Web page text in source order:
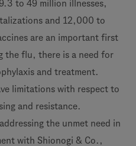
to 49 million illnesses,
and 12,000 to
are an important first
the flu, there is a need for
and treatment.
limitations with respect to
and resistance.
the unmet need in
with Shionogi & Co.,